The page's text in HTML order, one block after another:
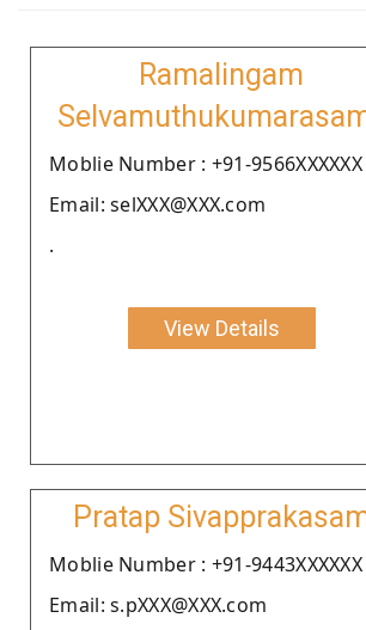
Ramalingam
Moblie Number : +91-9566XXXXXX
Email: selXXX@XXX.com
.
View Details
Pratap
Moblie Number : +91-9443XXXXXX
Email: s.pXXX@XXX.com